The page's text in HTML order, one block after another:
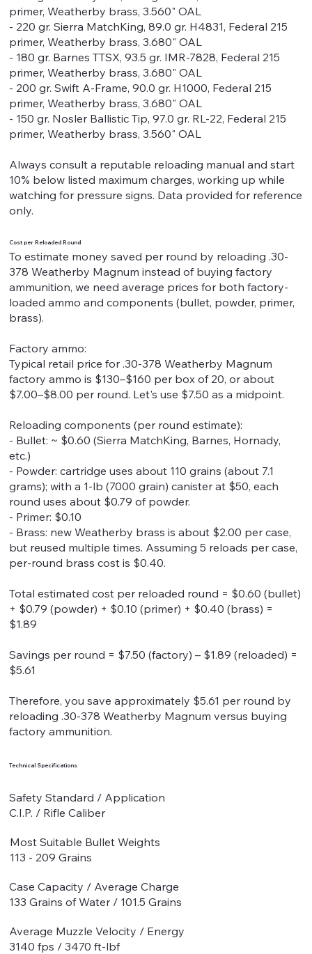
primer, Weatherby brass, 3.560" OAL
- 220 gr. Sierra MatchKing, 89.0 gr. H4831, Federal 215
primer, Weatherby brass, 3.680" OAL
- 180 gr. Barnes TTSX, 93.5 gr. IMR-7828, Federal 215
primer, Weatherby brass, 3.680" OAL
- 200 gr. Swift A-Frame, 90.0 gr. H1000, Federal 215
primer, Weatherby brass, 3.680" OAL
- 150 gr. Nosler Ballistic Tip, 97.0 gr. RL-22, Federal 215
primer, Weatherby brass, 3.560" OAL
Always consult a reputable reloading manual and start
10% below listed maximum charges, working up while
watching for pressure signs. Data provided for reference
only.
Cost per Reloaded Round
To estimate money saved per round by reloading .30-
378 Weatherby Magnum instead of buying factory
ammunition, we need average prices for both factory-
loaded ammo and components (bullet, powder, primer,
brass).
Factory ammo:
Typical retail price for .30-378 Weatherby Magnum
factory ammo is $130–$160 per box of 20, or about
$7.00–$8.00 per round. Let's use $7.50 as a midpoint.
Reloading components (per round estimate):
- Bullet: ~ $0.60 (Sierra MatchKing, Barnes, Hornady,
etc.)
- Powder: cartridge uses about 110 grains (about 7.1
grams); with a 1-lb (7000 grain) canister at $50, each
round uses about $0.79 of powder.
- Primer: $0.10
- Brass: new Weatherby brass is about $2.00 per case,
but reused multiple times. Assuming 5 reloads per case,
per-round brass cost is $0.40.
Total estimated cost per reloaded round = $0.60 (bullet)
+ $0.79 (powder) + $0.10 (primer) + $0.40 (brass) =
$1.89
Savings per round = $7.50 (factory) – $1.89 (reloaded) =
$5.61
Therefore, you save approximately $5.61 per round by
reloading .30-378 Weatherby Magnum versus buying
factory ammunition.
Technical Specifications
Safety Standard / Application
C.I.P. / Rifle Caliber
Most Suitable Bullet Weights
113 - 209 Grains
Case Capacity / Average Charge
133 Grains of Water / 101.5 Grains
Average Muzzle Velocity / Energy
3140 fps / 3470 ft-lbf